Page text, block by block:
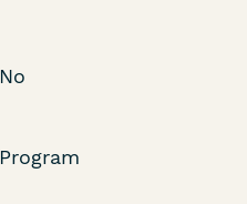
No
Program